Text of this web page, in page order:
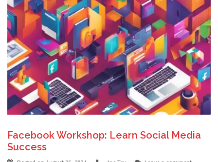
Facebook Workshop: Learn Social Media
Success